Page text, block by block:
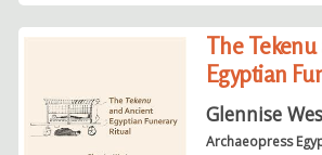
The
Egyptian
Glennise
Archaeopress